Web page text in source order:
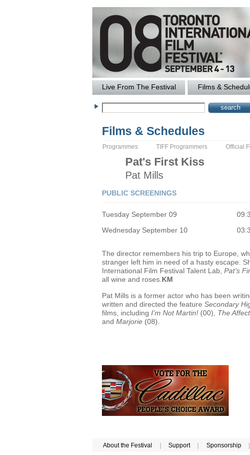
Live From The Festival Films &
Films & Schedules
Programmes TIFF Programmers Official
Pat's First Kiss
Pat Mills
PUBLIC SCREENINGS
Tuesday September 09
Wednesday September 10
The director remembers his trip to Europe,
stranger left him in need of a hasty escape.
International Film Festival Talent Lab, Pat’s
all wine and roses.KM
Pat Mills is a former actor who has been
written and directed the feature Secondary
films, including I’m Not Martin! (00), The
and Marjorie (08).
About the Festival | Support | Sponsorship |